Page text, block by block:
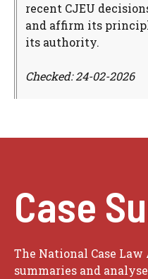
recent CJEU
and affirm its
its authority.
Checked: 24-02-2026
Case
The National Case
summaries and